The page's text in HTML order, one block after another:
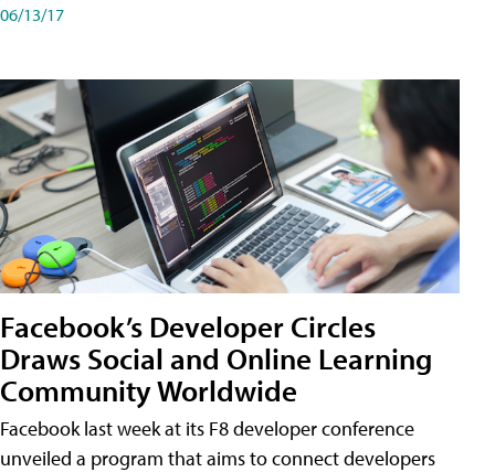
06/13/17
Facebook’s Developer Circles
Draws Social and Online Learning
Community Worldwide
Facebook last week at its F8 developer conference
unveiled a program that aims to connect developers